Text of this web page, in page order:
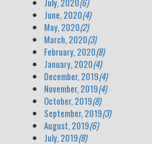
June, 2020(4)
May, 2020(2)
March, 2020(3)
February, 2020(8)
January, 2020(4)
December, 2019(4)
November, 2019(4)
October, 2019(8)
September, 2019(3)
August, 2019(6)
July, 2019(8)